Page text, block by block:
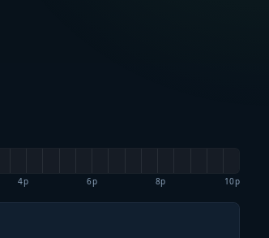
4p 6p 8p 10p